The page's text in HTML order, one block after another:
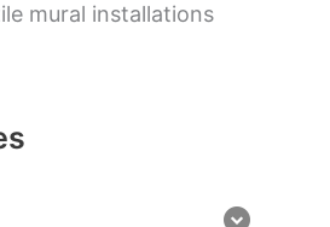
mural installations